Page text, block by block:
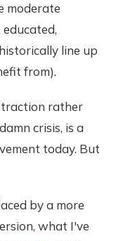
moderate
line up
from).
rather
crisis, is a
today. But
by a more
what I've